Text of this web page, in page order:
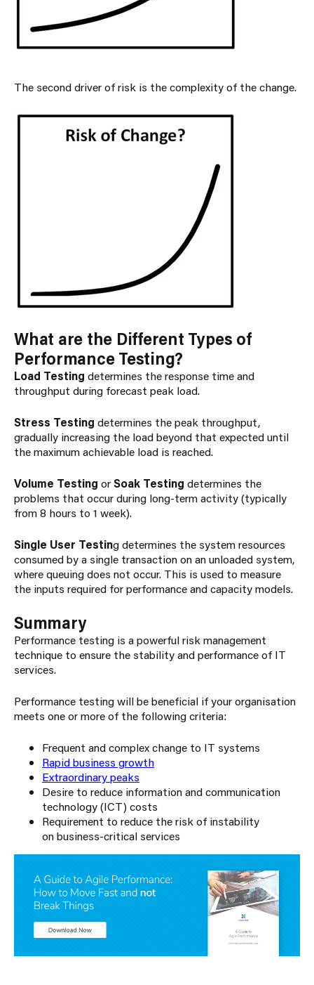
The second driver of risk is the complexity of the change.
What are the Different Types of
Performance Testing?
Load Testing determines the response time and
throughput during forecast peak load.
Stress Testing determines the peak throughput,
gradually increasing the load beyond that expected until
the maximum achievable load is reached.
Volume Testing orSoak Testing determines the
problems that occur during long-term activity (typically
from 8 hours to 1 week).
Single User Testing determines the system resources
consumed by a single transaction on an unloaded system,
where queuing does not occur. This is used to measure
the inputs required for performance and capacity models.
Summary
Performance testing is a powerful risk management
technique to ensure the stability and performance of IT
services.
Performance testing will be beneficial if your organisation
meets one or more of the following criteria:
Frequent and complex change to IT systems
Rapid business growth
Extraordinary peaks
Desire to reduce information and communication
technology (ICT) costs
Requirement to reduce the risk of instability
on business-critical services